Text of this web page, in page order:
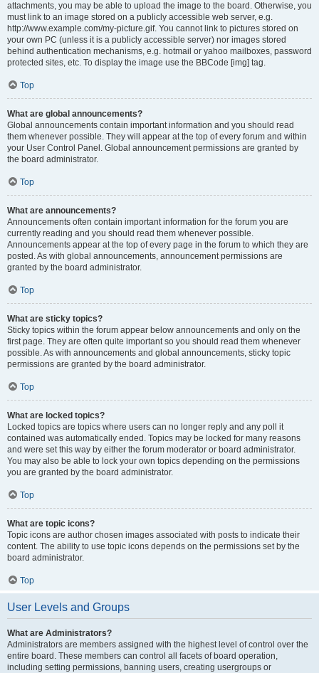
attachments, you may be able to upload the image to the board. Otherwise, you
must link to an image stored on a publicly accessible web server, e.g.
http://www.example.com/my-picture.gif. You cannot link to pictures stored on
your own PC (unless it is a publicly accessible server) nor images stored
behind authentication mechanisms, e.g. hotmail or yahoo mailboxes, password
protected sites, etc. To display the image use the BBCode [img] tag.
Top
What are global announcements?
Global announcements contain important information and you should read
them whenever possible. They will appear at the top of every forum and within
your User Control Panel. Global announcement permissions are granted by
the board administrator.
Top
What are announcements?
Announcements often contain important information for the forum you are
currently reading and you should read them whenever possible.
Announcements appear at the top of every page in the forum to which they are
posted. As with global announcements, announcement permissions are
granted by the board administrator.
Top
What are sticky topics?
Sticky topics within the forum appear below announcements and only on the
first page. They are often quite important so you should read them whenever
possible. As with announcements and global announcements, sticky topic
permissions are granted by the board administrator.
Top
What are locked topics?
Locked topics are topics where users can no longer reply and any poll it
contained was automatically ended. Topics may be locked for many reasons
and were set this way by either the forum moderator or board administrator.
You may also be able to lock your own topics depending on the permissions
you are granted by the board administrator.
Top
What are topic icons?
Topic icons are author chosen images associated with posts to indicate their
content. The ability to use topic icons depends on the permissions set by the
board administrator.
Top
User Levels and Groups
What are Administrators?
Administrators are members assigned with the highest level of control over the
entire board. These members can control all facets of board operation,
including setting permissions, banning users, creating usergroups or